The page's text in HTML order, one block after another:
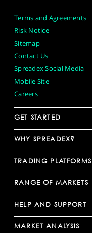
Terms and Agreements
Risk Notice
Sitemap
Contact Us
Spreadex Social Media
Mobile Site
Careers
GET STARTED
WHY SPREADEX?
TRADING PLATFORMS
RANGE OF MARKETS
HELP AND SUPPORT
MARKET ANALYSIS